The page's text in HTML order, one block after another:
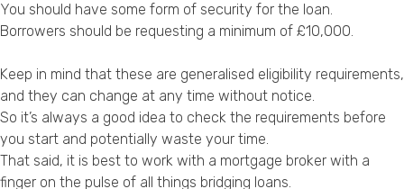
You should have some form of security for the loan.
Borrowers should be requesting a minimum of £10,000.
Keep in mind that these are generalised eligibility requirements,
and they can change at any time without notice.
So it’s always a good idea to check the requirements before
you start and potentially waste your time.
That said, it is best to work with a mortgage broker with a
finger on the pulse of all things bridging loans.